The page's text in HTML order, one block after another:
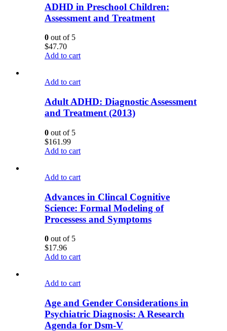
ADHD in Preschool Children:
Assessment and Treatment
0 out of 5
$47.70
Add to cart
Add to cart
Adult ADHD: Diagnostic Assessment
and Treatment (2013)
0 out of 5
$161.99
Add to cart
Add to cart
Advances in Clincal Cognitive
Science: Formal Modeling of
Processess and Symptoms
0 out of 5
$17.96
Add to cart
Add to cart
Age and Gender Considerations in
Psychiatric Diagnosis: A Research
Agenda for Dsm-V